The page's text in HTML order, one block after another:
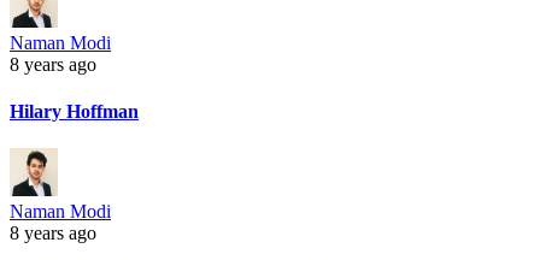
Naman Modi
8 years ago
Hilary Hoffman
Naman Modi
8 years ago